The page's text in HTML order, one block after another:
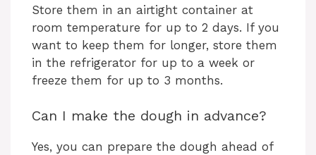
Store them in an airtight container at
room temperature for up to 2 days. If you
want to keep them for longer, store them
in the refrigerator for up to a week or
freeze them for up to 3 months.
Can I make the dough in advance?
Yes, you can prepare the dough ahead of